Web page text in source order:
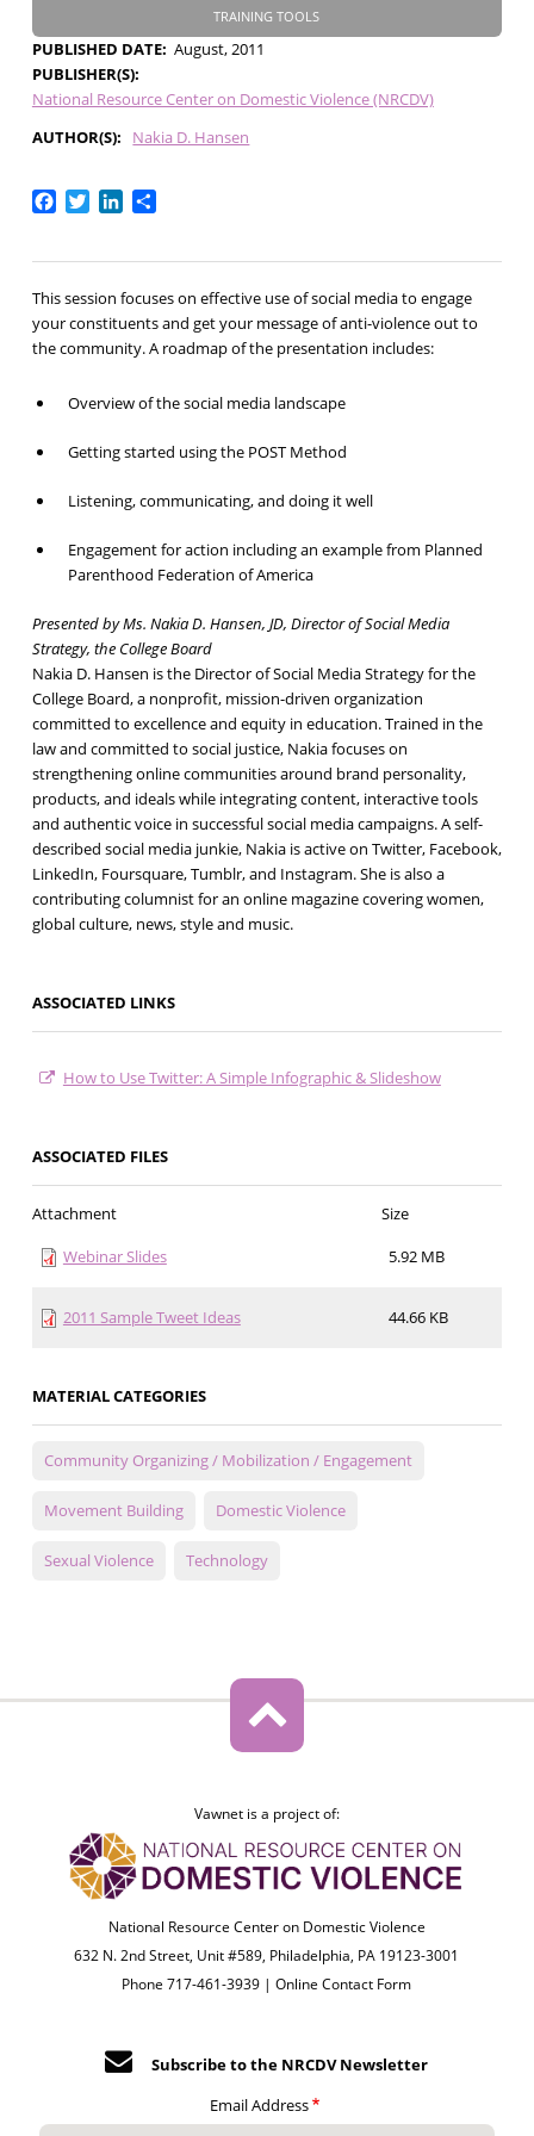
TRAINING TOOLS
PUBLISHED DATE August, 2011
PUBLISHER(S)
National Resource Center on Domestic Violence (NRCDV)
AUTHOR(S)
Nakia D. Hansen
Facebook
TwitterLinkedIn
Share
This session focuses on effective use of social media to engage
your constituents and get your message of anti-violence out to
the community. A roadmap of the presentation includes:
Overview of the social media landscape
Getting started using the POST Method
Listening, communicating, and doing it well
Engagement for action including an example from Planned
Parenthood Federation of America
Presented by Ms. Nakia D. Hansen, JD, Director of Social Media
Strategy, the College Board
Nakia D. Hansen is the Director of Social Media Strategy for the
College Board, a nonprofit, mission-driven organization
committed to excellence and equity in education. Trained in the
law and committed to social justice, Nakia focuses on
strengthening online communities around brand personality,
products, and ideals while integrating content, interactive tools
and authentic voice in successful social media campaigns. A self-
described social media junkie, Nakia is active on Twitter, Facebook,
LinkedIn, Foursquare, Tumblr, and Instagram. She is also a
contributing columnist for an online magazine covering women,
global culture, news, style and music.
ASSOCIATED LINKS
How to Use Twitter: A Simple Infographic & Slideshow
ASSOCIATED FILES
Attachment
Size
Webinar Slides
5.92 MB
2011 Sample Tweet Ideas 44.66 KB
MATERIAL CATEGORIES
Community Organizing / Mobilization / Engagement
Movement Building Domestic Violence
Sexual Violence Technology
Vawnet is a project of:
National Resource Center on Domestic Violence
632 N. 2nd Street, Unit #589, Philadelphia, PA 19123-3001
Phone 717-461-3939 |Online Contact Form
Subscribe to the NRCDV Newsletter
Email Address